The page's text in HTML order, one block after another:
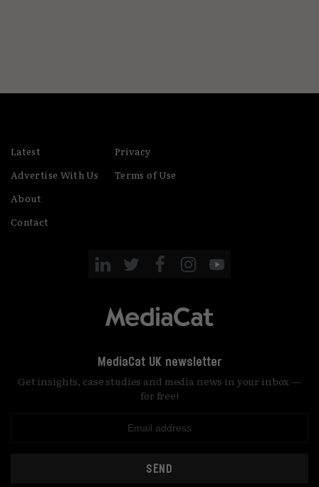
Latest
Advertise With Us
About
Contact
Privacy
Terms of Use
MediaCat UK newsletter
Get insights, case studies and media news in your inbox —
for free!
SEND